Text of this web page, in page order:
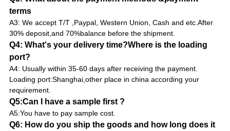
terms
A3: We accept T/T ,Paypal, Western Union, Cash and etc.After
30% deposit,and 70%balance before the shipment.
Q4: What's your delivery time?Where is the loading
port?
A4: Usually within 35-60 days after receiving the payment.
Loading port:Shanghai,other place in china according your
requirement.
Q5:Can I have a sample first ?
A5:You have to pay sample cost.
Q6: How do you ship the goods and how long does it